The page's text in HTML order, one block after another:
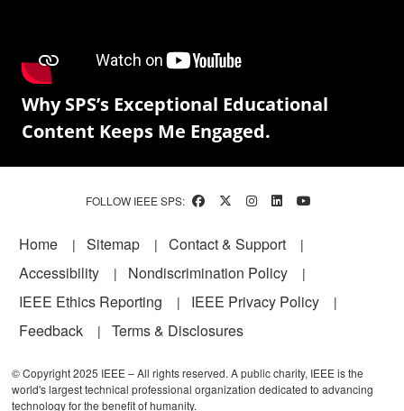
Why SPS’s Exceptional Educational
Content Keeps Me Engaged.
FOLLOW IEEE SPS:
Footer
Home Sitemap
Contact & Support
Accessibility
Nondiscrimination Policy
IEEE Ethics Reporting
IEEE Privacy Policy
Feedback
Terms & Disclosures
© Copyright 2025 IEEE – All rights reserved. A public charity, IEEE is the
world's largest technical professional organization dedicated to advancing
technology for the benefit of humanity.